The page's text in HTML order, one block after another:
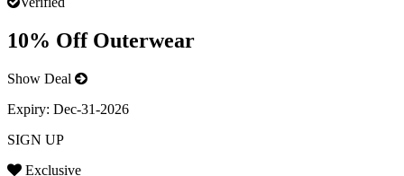
10% Off Outerwear
Show Deal
Expiry: Dec-31-2026
SIGN UP
Exclusive